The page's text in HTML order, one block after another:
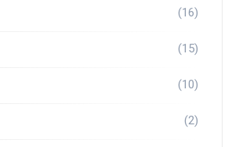
(16)
(15)
(10)
(2)